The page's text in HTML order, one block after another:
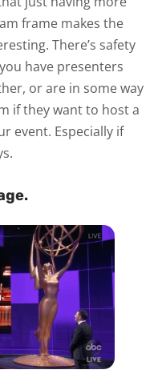
frame makes the
There’s safety
have presenters
or are in some way
if they want to host a
event. Especially if